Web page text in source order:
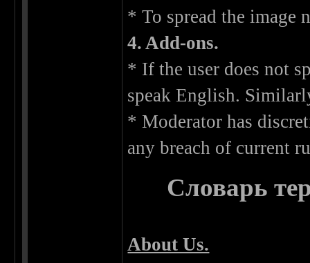
* To spread the image
4. Add-ons.
* If the user does not
speak English.
* Moderator has
any breach of current
Словарь
About Us.